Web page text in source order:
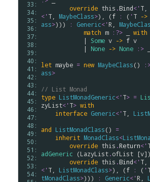
33:
34:
35:
36:
37:
38:
39:
40:
41:
42:
43:
44:
45:
46:
47:
48:
49:
50:
51:
52:
53:
54:
override this .Bind<'T
<'T MaybeClass>), (f : ( 'T ->
ass>))) : Generic<'R
match m :?>
with
            |
Some v -> f v
            |
None -> None :>
let maybe = new MaybeClass()
ass>
// List Monad
type ListMonadGeneric<'T> =
zyList<'T> with
interface Generic<'T
and ListMonadClass() =
inherit MonadClass<
override this .Return<'
adGeneric (LazyList.ofList [v])
override this .Bind<'T
<'T ListMonadClass>), (f : ( '
tMonadClass>))) : Generic<'R